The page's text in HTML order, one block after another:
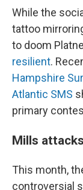
While the
tattoo
to doom
resilient.
Hampshire
Atlantic SMS
primary
Mills
This month,
controversial